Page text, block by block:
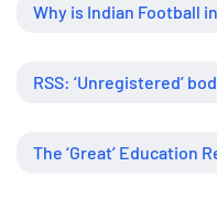
Why is Indian Football
The ‘Great’ Education